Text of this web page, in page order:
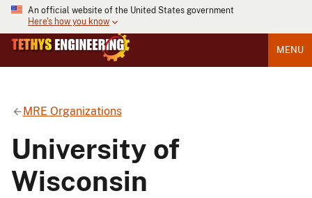
An official website of the United States government
Here's how you know
MENU
MRE Organizations
University of
Wisconsin